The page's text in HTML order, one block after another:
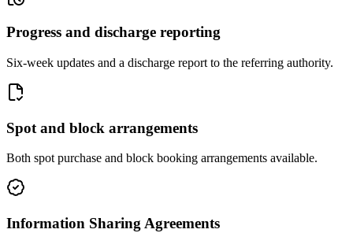
Progress and discharge reporting
Six-week updates and a discharge report to the referring authority.
Spot and block arrangements
Both spot purchase and block booking arrangements available.
Information Sharing Agreements